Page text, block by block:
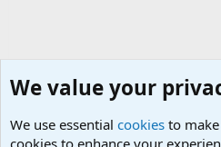
We value your
We use essential cookies to
cookies to enhance your